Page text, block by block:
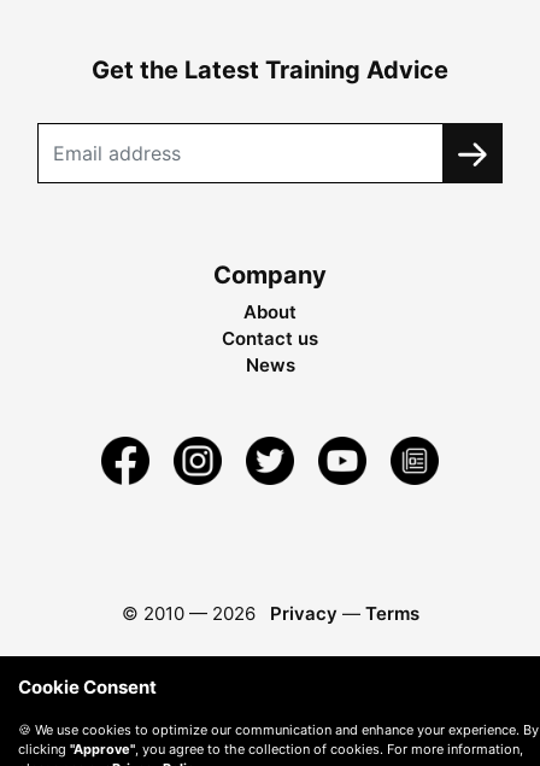
Get the Latest Training Advice
Company
About
Contact us
News
© 2010 — 2026 Privacy — Terms
Cookie Consent
🍪 We use cookies to optimize our communication and enhance your experience. By
clicking "Approve", you agree to the collection of cookies. For more information,